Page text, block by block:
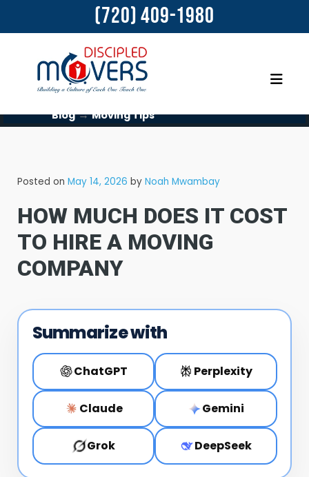
(720) 409-1980
Blog→Moving Tips
Posted on May 14, 2026 by Noah Mwambay
HOW MUCH DOES IT COST
TO HIRE A MOVING
COMPANY
Summarize with
ChatGPT Perplexity
Claude Gemini
Grok DeepSeek